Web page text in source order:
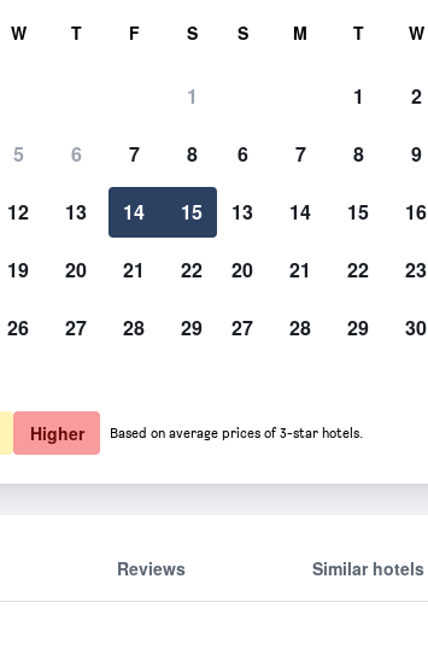
Show Prices
Show Prices
Reviews Similar hotels
W T F S
1
5 6 7 8
12 13 14 15
19 20 21 22
26 27 28 29
S M T W
1 2
6 7 8 9
13 14 15 16
20 21 22 23
27 28 29 30
Higher Based on average prices of 3-star hotels.